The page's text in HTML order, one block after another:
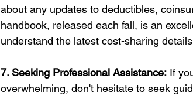
about any updates to deductibles,
handbook, released each fall, is an
understand the latest cost-sharing
7. Seeking Professional Assistance: If
overwhelming, don't hesitate to seek